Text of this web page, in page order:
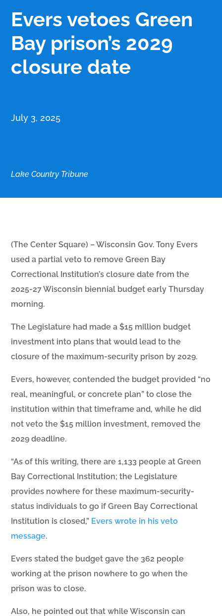
Evers vetoes Green
Bay prison’s 2029
closure date
July 3, 2025
Lake Country Tribune
(The Center Square) – Wisconsin Gov. Tony Evers
used a partial veto to remove Green Bay
Correctional Institution’s closure date from the
2025-27 Wisconsin biennial budget early Thursday
morning.
The Legislature had made a $15 million budget
investment into plans that would lead to the
closure of the maximum-security prison by 2029.
Evers, however, contended the budget provided “no
real, meaningful, or concrete plan” to close the
institution within that timeframe and, while he did
not veto the $15 million investment, removed the
2029 deadline.
“As of this writing, there are 1,133 people at Green
Bay Correctional Institution; the Legislature
provides nowhere for these maximum-security-
status individuals to go if Green Bay Correctional
Institution is closed,” Evers wrote in his veto
message.
Evers stated the budget gave the 362 people
working at the prison nowhere to go when the
prison was to close.
Also, he pointed out that while Wisconsin can